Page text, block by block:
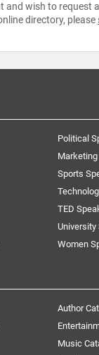
and wish to request
directory, please
Political
Marketing
Sports
TED
University
Women
Author
Music